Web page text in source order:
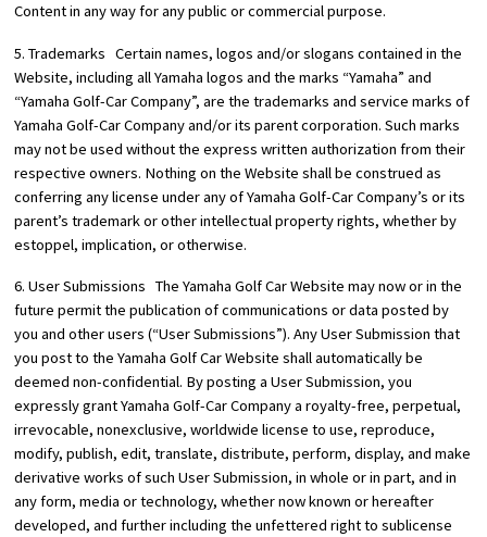
Content in any way for any public or commercial purpose.
5. Trademarks Certain names, logos and/or slogans contained in the
Website, including all Yamaha logos and the marks “Yamaha” and
“Yamaha Golf-Car Company”, are the trademarks and service marks of
Yamaha Golf-Car Company and/or its parent corporation. Such marks
may not be used without the express written authorization from their
respective owners. Nothing on the Website shall be construed as
conferring any license under any of Yamaha Golf-Car Company’s or its
parent’s trademark or other intellectual property rights, whether by
estoppel, implication, or otherwise.
6. User Submissions The Yamaha Golf Car Website may now or in the
future permit the publication of communications or data posted by
you and other users (“User Submissions”). Any User Submission that
you post to the Yamaha Golf Car Website shall automatically be
deemed non-confidential. By posting a User Submission, you
expressly grant Yamaha Golf-Car Company a royalty-free, perpetual,
irrevocable, nonexclusive, worldwide license to use, reproduce,
modify, publish, edit, translate, distribute, perform, display, and make
derivative works of such User Submission, in whole or in part, and in
any form, media or technology, whether now known or hereafter
developed, and further including the unfettered right to sublicense